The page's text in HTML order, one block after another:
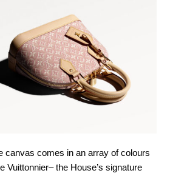
canvas comes in an array of colours
Vuittonnier– the House’s signature